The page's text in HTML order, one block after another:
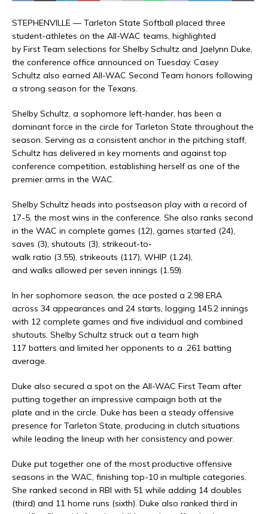
STEPHENVILLE — Tarleton State Softball placed three
student-athletes on the All-WAC teams, highlighted
by First Team selections for Shelby Schultz and Jaelynn Duke,
the conference office announced on Tuesday. Casey
Schultz also earned All-WAC Second Team honors following
a strong season for the Texans.
Shelby Schultz, a sophomore left-hander, has been a
dominant force in the circle for Tarleton State throughout the
season. Serving as a consistent anchor in the pitching staff,
Schultz has delivered in key moments and against top
conference competition, establishing herself as one of the
premier arms in the WAC.
Shelby Schultz heads into postseason play with a record of
17-5, the most wins in the conference. She also ranks second
in the WAC in complete games (12), games started (24),
saves (3), shutouts (3), strikeout-to-
walk ratio (3.55), strikeouts (117), WHIP (1.24),
and walks allowed per seven innings (1.59).
In her sophomore season, the ace posted a 2.98 ERA
across 34 appearances and 24 starts, logging 145.2 innings
with 12 complete games and five individual and combined
shutouts. Shelby Schultz struck out a team high
117 batters and limited her opponents to a .261 batting
average.
Duke also secured a spot on the All-WAC First Team after
putting together an impressive campaign both at the
plate and in the circle. Duke has been a steady offensive
presence for Tarleton State, producing in clutch situations
while leading the lineup with her consistency and power.
Duke put together one of the most productive offensive
seasons in the WAC, finishing top-10 in multiple categories.
She ranked second in RBI with 51 while adding 14 doubles
(third) and 11 home runs (sixth). Duke also ranked third in